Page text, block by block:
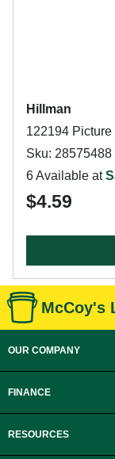
Hillman
122194
Sku: 28575488
6 Available at
$4.59
McCoy's
OUR COMPANY
FINANCE
RESOURCES